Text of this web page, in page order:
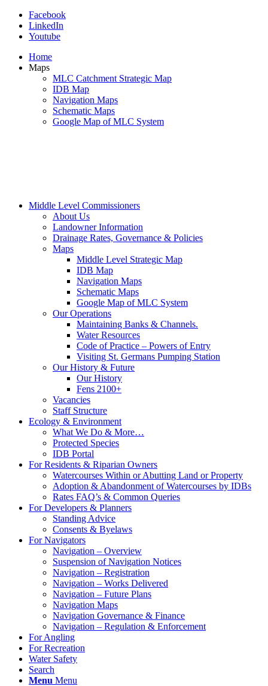
Facebook
LinkedIn
Youtube
Home
Maps
MLC Catchment Strategic Map
IDB Map
Navigation Maps
Schematic Maps
Google Map of MLC System
Middle Level Commissioners
About Us
Landowner Information
Drainage Rates, Governance & Policies
Maps
Middle Level Strategic Map
IDB Map
Navigation Maps
Schematic Maps
Google Map of MLC System
Our Operations
Maintaining Banks & Channels.
Water Resources
Code of Practice – Powers of Entry
Visiting St. Germans Pumping Station
Our History & Future
Our History
Fens 2100+
Vacancies
Staff Structure
Ecology & Environment
What We Do & More…
Protected Species
IDB Portal
For Residents & Riparian Owners
Watercourses Within or Abutting Land or Property
Adoption & Abandonment of Watercourses by IDBs
Rates FAQ’s & Common Queries
For Developers & Planners
Standing Advice
Consents & Byelaws
For Navigators
Navigation – Overview
Suspension of Navigation Notices
Navigation – Registration
Navigation – Works Delivered
Navigation – Future Plans
Navigation Maps
Navigation Governance & Finance
Navigation – Regulation & Enforcement
For Angling
For Recreation
Water Safety
Search
Menu Menu